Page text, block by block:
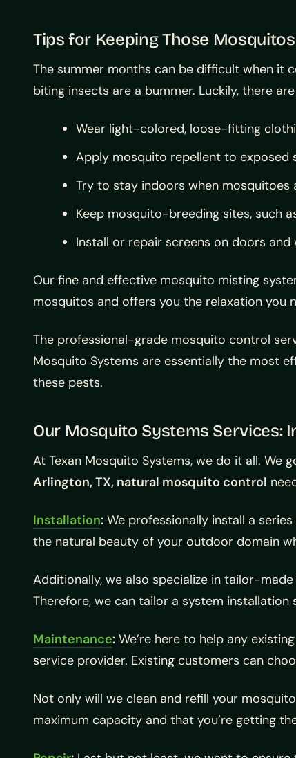
Tips for Keeping Those
The summer months can be difficult when it
biting insects are a bummer. Luckily, there
Wear light-colored, loose-fitting
Apply mosquito repellent to exposed
Try to stay indoors when mosquitoes
Keep mosquito-breeding sites, such
Install or repair screens on doors and
Our fine and effective mosquito misting
mosquitos and offers you the relaxation you
The professional-grade mosquito control
Mosquito Systems are essentially the most
these pests.
Our Mosquito Systems Services:
At Texan Mosquito Systems, we do it all.
Arlington, TX, natural mosquito control
Installation: We professionally install a
the natural beauty of your outdoor domain
Additionally, we also specialize in tailor-
Therefore, we can tailor a system installation
Maintenance: We’re here to help any
service provider. Existing customers can
Not only will we clean and refill your
maximum capacity and that you’re getting